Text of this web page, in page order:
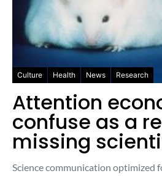
Culture Health News Research
Attention
confuse as a
missing
Science communication optimized